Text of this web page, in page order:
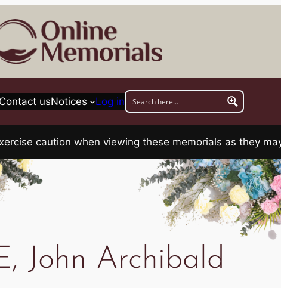
Contact usNotices Log in
caution when viewing these memorials as they
John Archibald